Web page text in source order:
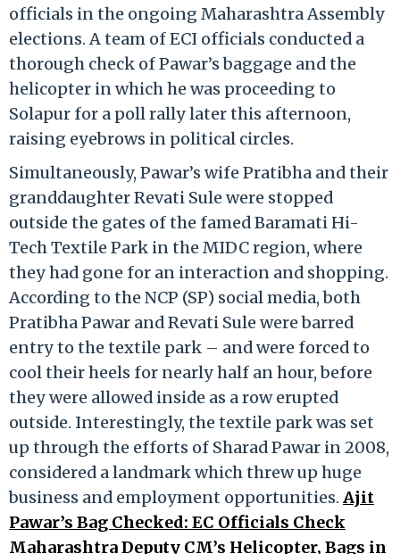
officials in the ongoing Maharashtra Assembly
elections. A team of ECI officials conducted a
thorough check of Pawar’s baggage and the
helicopter in which he was proceeding to
Solapur for a poll rally later this afternoon,
raising eyebrows in political circles.
Simultaneously, Pawar’s wife Pratibha and their
granddaughter Revati Sule were stopped
outside the gates of the famed Baramati Hi-
Tech Textile Park in the MIDC region, where
they had gone for an interaction and shopping.
According to the NCP (SP) social media, both
Pratibha Pawar and Revati Sule were barred
entry to the textile park – and were forced to
cool their heels for nearly half an hour, before
they were allowed inside as a row erupted
outside. Interestingly, the textile park was set
up through the efforts of Sharad Pawar in 2008,
considered a landmark which threw up huge
business and employment opportunities. Ajit
Pawar’s Bag Checked: EC Officials Check
Maharashtra Deputy CM’s Helicopter, Bags in